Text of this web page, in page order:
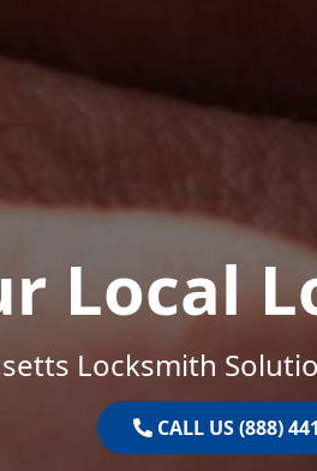
Local
Locksmith
CALL US (888)